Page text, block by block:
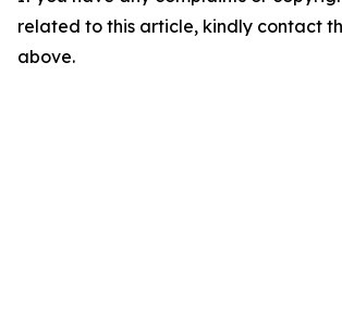
related to this article, kindly contact
above.